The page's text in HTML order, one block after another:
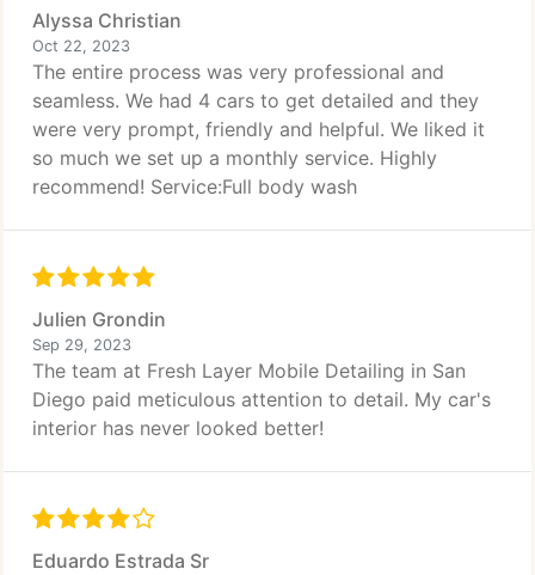
Alyssa Christian
Oct 22, 2023
The entire process was very professional and
seamless. We had 4 cars to get detailed and they
were very prompt, friendly and helpful. We liked it
so much we set up a monthly service. Highly
recommend! Service:Full body wash
Julien Grondin
Sep 29, 2023
The team at Fresh Layer Mobile Detailing in San
Diego paid meticulous attention to detail. My car's
interior has never looked better!
Eduardo Estrada Sr